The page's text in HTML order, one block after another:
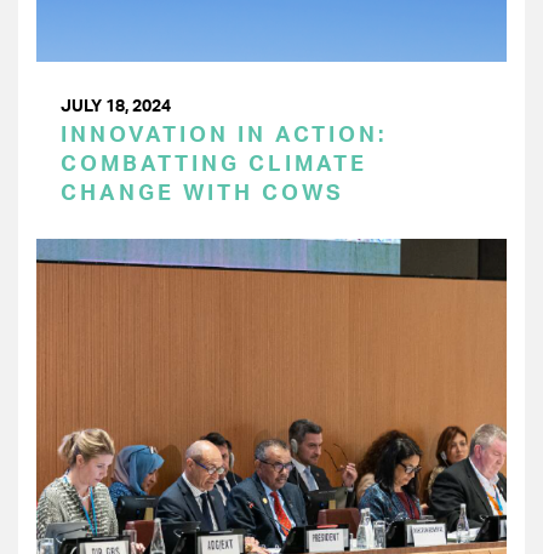
JULY 18, 2024
INNOVATION IN ACTION:
COMBATTING CLIMATE
CHANGE WITH COWS